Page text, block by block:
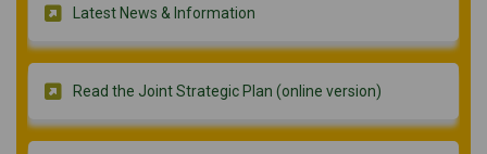
Latest News & Information
Read the Joint Strategic Plan (online version)